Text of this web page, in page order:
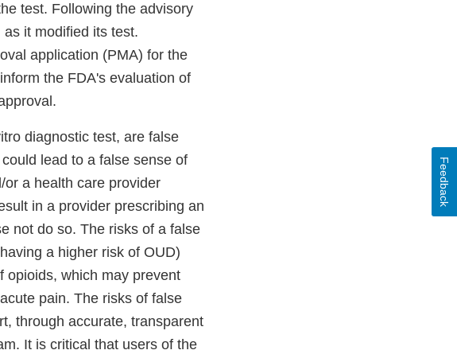
test. Following the advisory
it modified its test.
application (PMA) for the
the FDA's evaluation of
diagnostic test, are false
lead to a false sense of
a health care provider
in a provider prescribing an
not do so. The risks of a false
a higher risk of OUD)
opioids, which may prevent
pain. The risks of false
through accurate, transparent
It is critical that users of the
Feedback